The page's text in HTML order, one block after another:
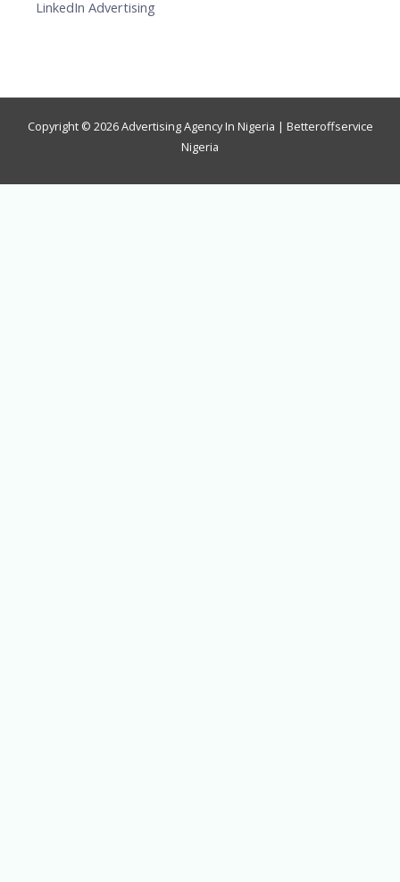
LinkedIn Advertising
Copyright © 2026 Advertising Agency In Nigeria | Betteroffservice
Nigeria